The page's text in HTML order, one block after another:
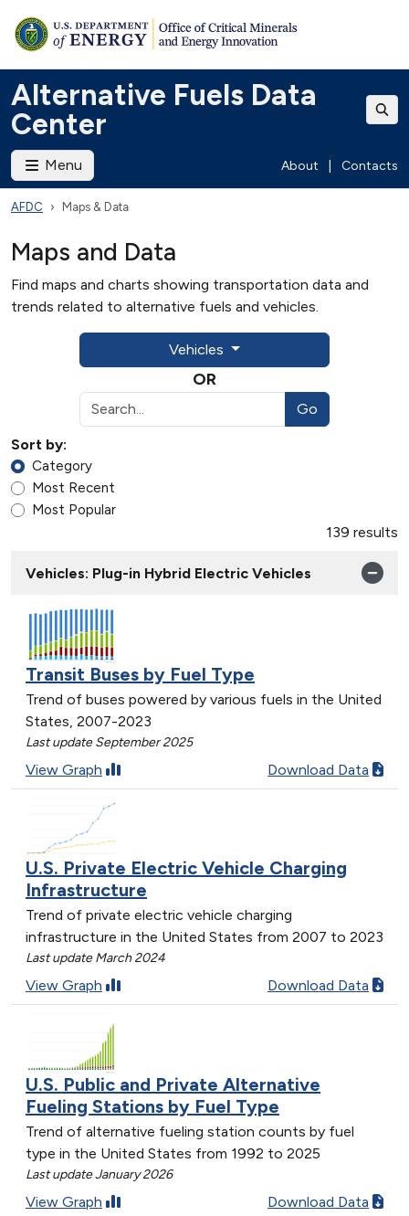
Alternative Fuels Data
Center
Menu About Contacts
AFDC Maps & Data
Maps and Data
Find maps and charts showing transportation data and
trends related to alternative fuels and vehicles.
Vehicles
OR
Go
Sort by:
Category
Most Recent
Most Popular
139 results
Vehicles: Plug-in Hybrid Electric Vehicles
Transit Buses by Fuel Type
Trend of buses powered by various fuels in the United
States, 2007-2023
Last update September 2025
View Graph Download Data
U.S. Private Electric Vehicle Charging
Infrastructure
Trend of private electric vehicle charging
infrastructure in the United States from 2007 to 2023
Last update March 2024
View Graph Download Data
U.S. Public and Private Alternative
Fueling Stations by Fuel Type
Trend of alternative fueling station counts by fuel
type in the United States from 1992 to 2025
Last update January 2026
View Graph Download Data